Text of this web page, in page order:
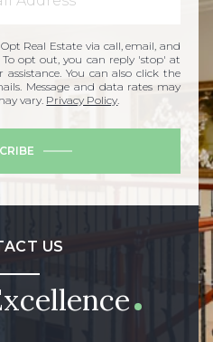
Real Estate via call, email, and
To opt out, you can reply 'stop' at
You can also click the
Message and data rates may
vary. Privacy Policy.
US